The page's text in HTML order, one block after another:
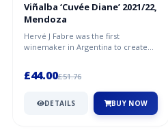
Viñalba ‘Cuvée Diane’ 2021/22,
Mendoza
Hervé J Fabre was the first
winemaker in Argentina to create
£44.00£51.76
DETAILS BUY NOW